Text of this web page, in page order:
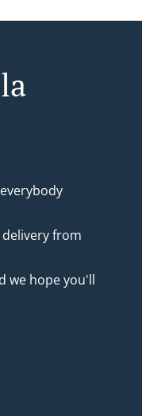
from
we hope you'll